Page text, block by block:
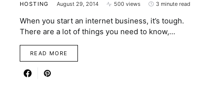
HOSTING August 29, 2014 500 views 3 minute read
When you start an internet business, it’s tough.
There are a lot of things you need to know,…
READ MORE